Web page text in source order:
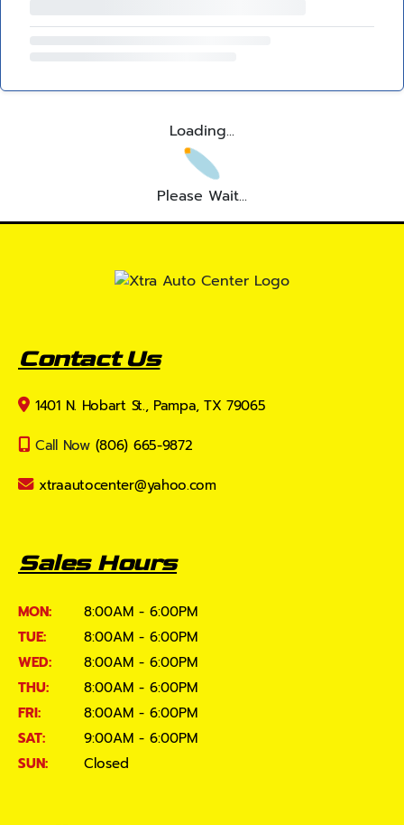
Loading...
Please Wait...
Contact Us
1401 N. Hobart St., Pampa, TX 79065
Call Now (806) 665-9872
xtraautocenter@yahoo.com
Sales Hours
MON:
8:00AM - 6:00PM
TUE:
8:00AM - 6:00PM
WED:
8:00AM - 6:00PM
THU:
8:00AM - 6:00PM
FRI:
8:00AM - 6:00PM
SAT:
9:00AM - 6:00PM
SUN:
Closed